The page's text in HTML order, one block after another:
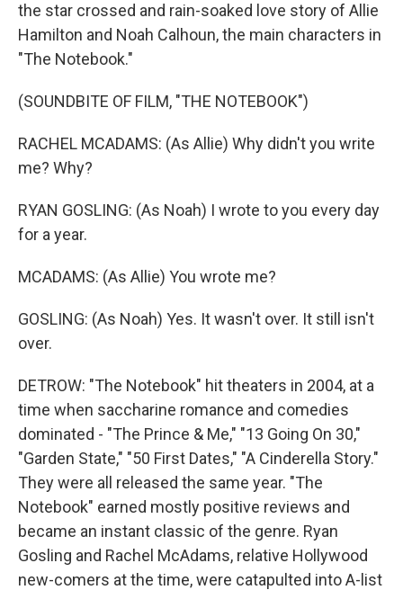
the star crossed and rain-soaked love story of Allie
Hamilton and Noah Calhoun, the main characters in
"The Notebook."
(SOUNDBITE OF FILM, "THE NOTEBOOK")
RACHEL MCADAMS: (As Allie) Why didn't you write
me? Why?
RYAN GOSLING: (As Noah) I wrote to you every day
for a year.
MCADAMS: (As Allie) You wrote me?
GOSLING: (As Noah) Yes. It wasn't over. It still isn't
over.
DETROW: "The Notebook" hit theaters in 2004, at a
time when saccharine romance and comedies
dominated - "The Prince & Me," "13 Going On 30,"
"Garden State," "50 First Dates," "A Cinderella Story."
They were all released the same year. "The
Notebook" earned mostly positive reviews and
became an instant classic of the genre. Ryan
Gosling and Rachel McAdams, relative Hollywood
new-comers at the time, were catapulted into A-list